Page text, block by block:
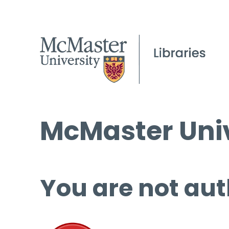
McMaster
You are not